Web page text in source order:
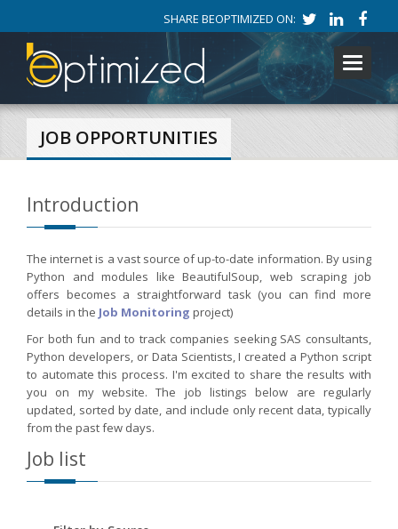
SHARE BEOPTIMIZED ON:
Toggle
JOB OPPORTUNITIES
Introduction
The internet is a vast source of up-to-date information. By using
Python and modules like BeautifulSoup, web scraping job
offers becomes a straightforward task (you can find more
details in the Job Monitoring project)
For both fun and to track companies seeking SAS consultants,
Python developers, or Data Scientists, I created a Python script
to automate this process. I'm excited to share the results with
you on my website. The job listings below are regularly
updated, sorted by date, and include only recent data, typically
from the past few days.
Job list